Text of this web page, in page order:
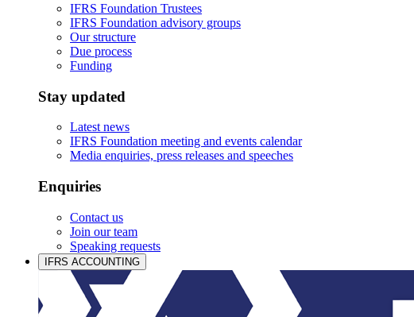
IFRS Foundation Trustees
IFRS Foundation advisory groups
Our structure
Due process
Funding
Stay updated
Latest news
IFRS Foundation meeting and events calendar
Media enquiries, press releases and speeches
Enquiries
Contact us
Join our team
Speaking requests
IFRS ACCOUNTING